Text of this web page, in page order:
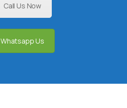
Call Us Now
Whatsapp Us